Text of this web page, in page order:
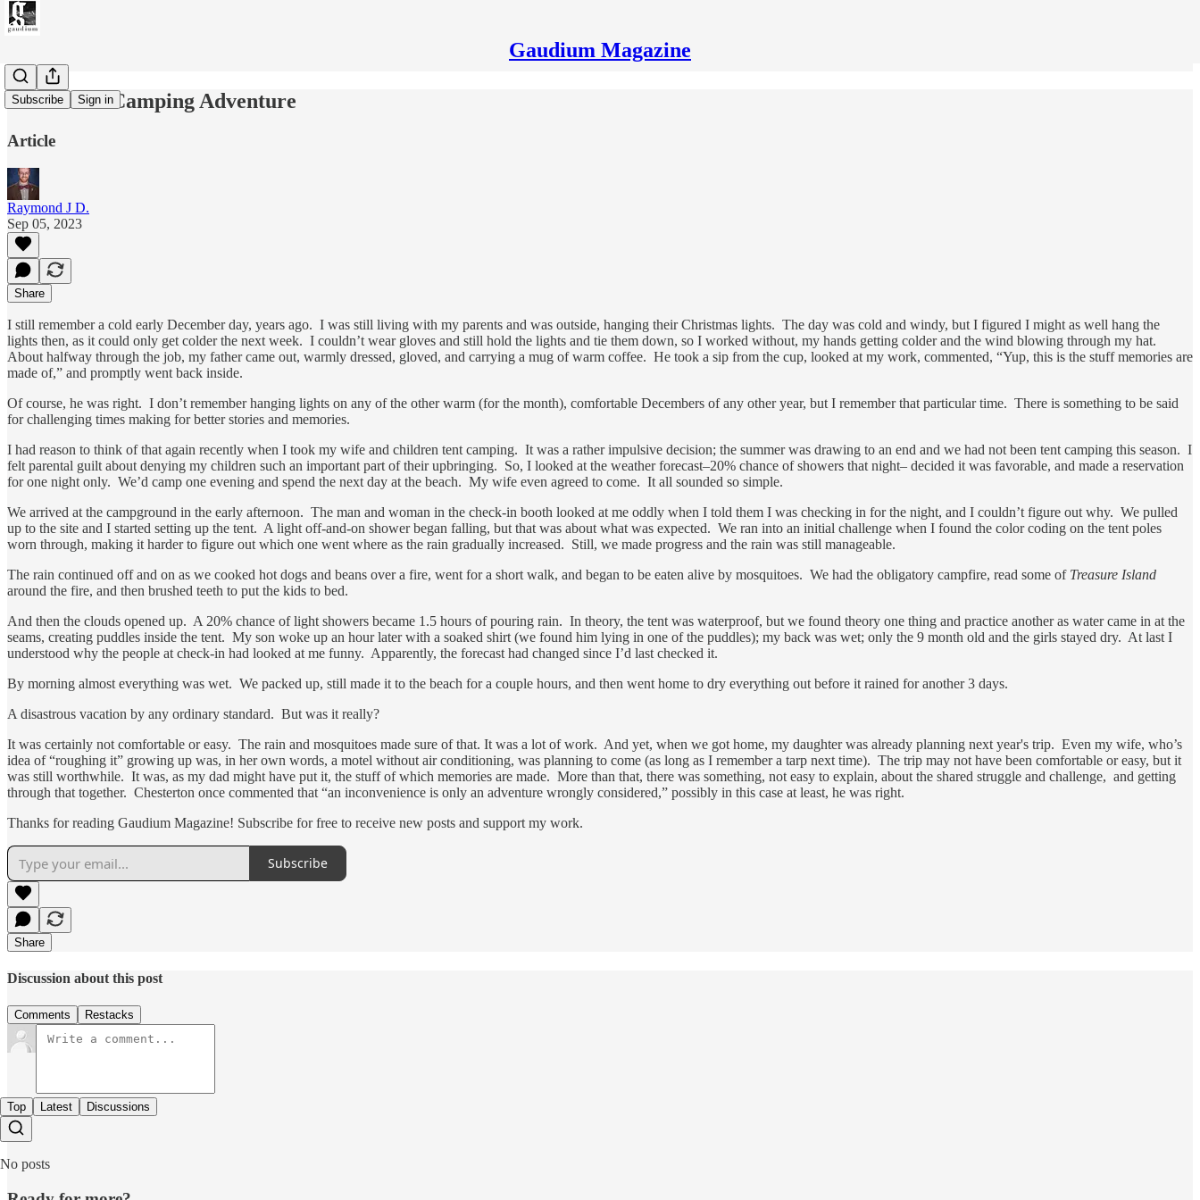
Gaudium Magazine
Subscribe Sign in
Our Great Camping Adventure
Article
Raymond J D.
Sep 05, 2023
Share
I still remember a cold early December day, years ago. I was still living with my parents and was outside, hanging their Christmas lights. The day was cold and windy, but I figured I might as well hang the
lights then, as it could only get colder the next week. I couldn’t wear gloves and still hold the lights and tie them down, so I worked without, my hands getting colder and the wind blowing through my hat.
About halfway through the job, my father came out, warmly dressed, gloved, and carrying a mug of warm coffee. He took a sip from the cup, looked at my work, commented, “Yup, this is the stuff memories are
made of,” and promptly went back inside.
Of course, he was right. I don’t remember hanging lights on any of the other warm (for the month), comfortable Decembers of any other year, but I remember that particular time. There is something to be said
for challenging times making for better stories and memories.
I had reason to think of that again recently when I took my wife and children tent camping. It was a rather impulsive decision; the summer was drawing to an end and we had not been tent camping this season. I
felt parental guilt about denying my children such an important part of their upbringing. So, I looked at the weather forecast–20% chance of showers that night– decided it was favorable, and made a reservation
for one night only. We’d camp one evening and spend the next day at the beach. My wife even agreed to come. It all sounded so simple.
We arrived at the campground in the early afternoon. The man and woman in the check-in booth looked at me oddly when I told them I was checking in for the night, and I couldn’t figure out why. We pulled
up to the site and I started setting up the tent. A light off-and-on shower began falling, but that was about what was expected. We ran into an initial challenge when I found the color coding on the tent poles
worn through, making it harder to figure out which one went where as the rain gradually increased. Still, we made progress and the rain was still manageable.
The rain continued off and on as we cooked hot dogs and beans over a fire, went for a short walk, and began to be eaten alive by mosquitoes. We had the obligatory campfire, read some of Treasure Island
around the fire, and then brushed teeth to put the kids to bed.
And then the clouds opened up. A 20% chance of light showers became 1.5 hours of pouring rain. In theory, the tent was waterproof, but we found theory one thing and practice another as water came in at the
seams, creating puddles inside the tent. My son woke up an hour later with a soaked shirt (we found him lying in one of the puddles); my back was wet; only the 9 month old and the girls stayed dry. At last I
understood why the people at check-in had looked at me funny. Apparently, the forecast had changed since I’d last checked it.
By morning almost everything was wet. We packed up, still made it to the beach for a couple hours, and then went home to dry everything out before it rained for another 3 days.
A disastrous vacation by any ordinary standard. But was it really?
It was certainly not comfortable or easy. The rain and mosquitoes made sure of that. It was a lot of work. And yet, when we got home, my daughter was already planning next year's trip. Even my wife, who’s
idea of “roughing it” growing up was, in her own words, a motel without air conditioning, was planning to come (as long as I remember a tarp next time). The trip may not have been comfortable or easy, but it
was still worthwhile. It was, as my dad might have put it, the stuff of which memories are made. More than that, there was something, not easy to explain, about the shared struggle and challenge, and getting
through that together. Chesterton once commented that “an inconvenience is only an adventure wrongly considered,” possibly in this case at least, he was right.
Thanks for reading Gaudium Magazine! Subscribe for free to receive new posts and support my work.
Subscribe
Share
Discussion about this post
Comments Restacks
Top Latest Discussions
No posts